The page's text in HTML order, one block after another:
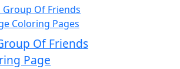
Of Friends
Page